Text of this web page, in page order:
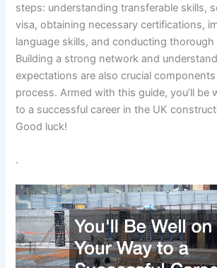
steps: understanding transferable skills,
visa, obtaining necessary certifications,
language skills, and conducting thorough
Building a strong network and
expectations are also crucial
process. Armed with this guide, you’ll be
to a successful career in the UK
Good luck!
.